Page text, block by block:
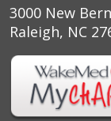
02/13/2026
3000 New
Raleigh, NC